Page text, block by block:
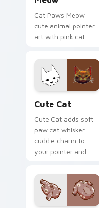
Cat Paws Meow
cute animal pointer
art with pink cat
bubble charm on
your custom cursor
pair.
Cute Cat
Cute Cat adds soft
paw cat whisker
cuddle charm to
your pointer and